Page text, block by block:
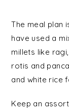
The meal plan
have used a
millets like
rotis and
and white rice
Keep an